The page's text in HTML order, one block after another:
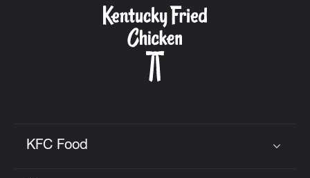
FIND
A
KFC
KFC Food